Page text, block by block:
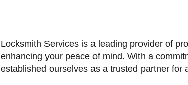
Locksmith Services is a leading provider of
enhancing your peace of mind. With a
established ourselves as a trusted partner for